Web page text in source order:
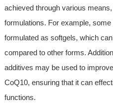
achieved through various
formulations. For example,
formulated as softgels, which
compared to other forms.
additives may be used to
CoQ10, ensuring that it can
functions.